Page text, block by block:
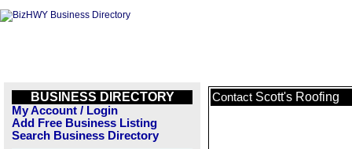
BUSINESS DIRECTORY
My Account / Login
Add Free Business Listing
Search Business Directory
Contact Scott's Roofing